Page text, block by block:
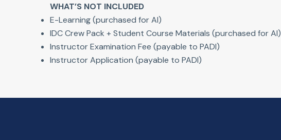
WHAT’S NOT INCLUDED
E-Learning (purchased for AI)
IDC Crew Pack + Student Course Materials (purchased for AI)
Instructor Examination Fee (payable to PADI)
Instructor Application (payable to PADI)